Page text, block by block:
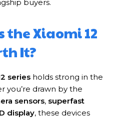
buyers.
the Xiaomi 12
It?
series holds strong in the
you’re drawn by the
sensors, superfast
display, these devices